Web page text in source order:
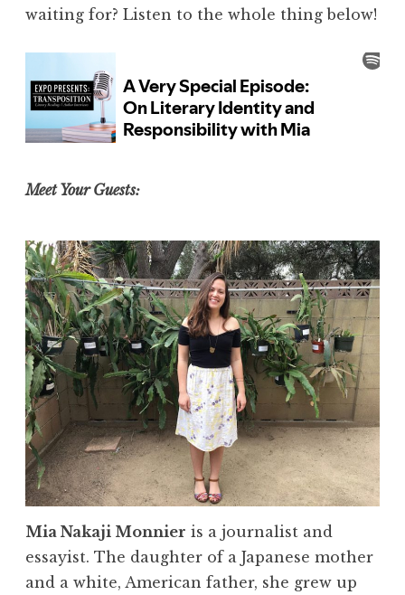
waiting for? Listen to the whole thing below!
Meet Your Guests:
Mia Nakaji Monnier is a journalist and
essayist. The daughter of a Japanese mother
and a white, American father, she grew up